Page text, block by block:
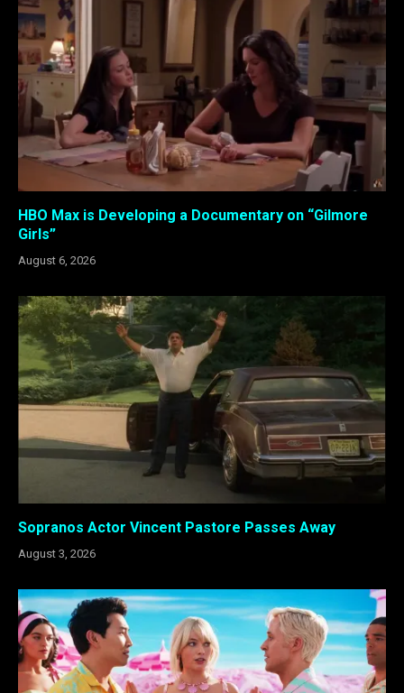
HBO Max is Developing a Documentary on “Gilmore
Girls”
August 6, 2026
Sopranos Actor Vincent Pastore Passes Away
August 3, 2026